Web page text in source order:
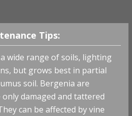
Tips:
wide range of soils, lighting
but grows best in partial
soil. Bergenia are
damaged and tattered
can be affected by vine